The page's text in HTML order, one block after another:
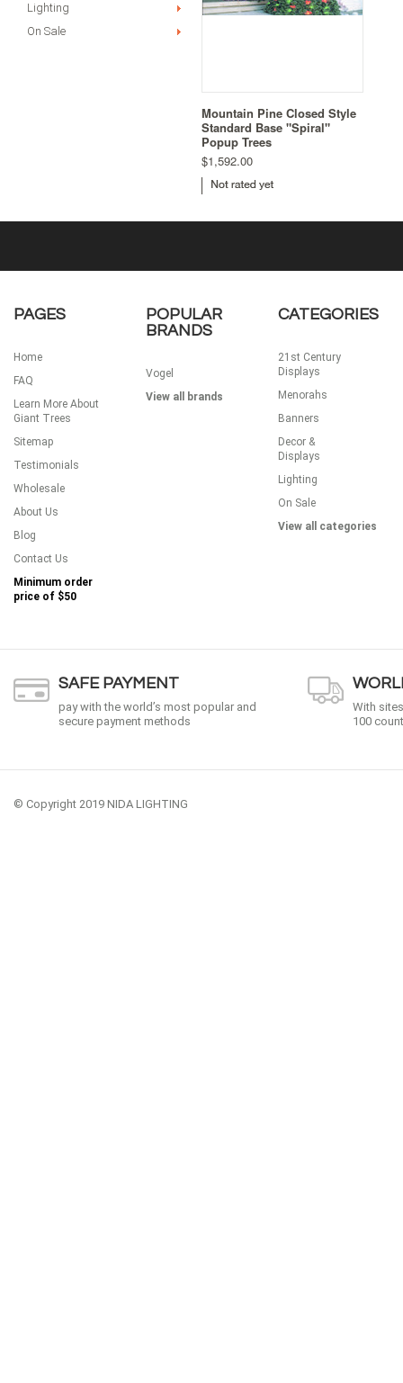
Lighting
On Sale
Mountain Pine Closed Style
Standard Base "Spiral"
Popup Trees
$1,592.00
PAGES
Home
FAQ
Learn More About
Giant Trees
Sitemap
Testimonials
Wholesale
About Us
Blog
Contact Us
Minimum order
price of $50
POPULAR
BRANDS
Vogel
View all brands
CATEGORIES
21st Century
Displays
Menorahs
Banners
Decor &
Displays
Lighting
On Sale
View all categories
SAFE PAYMENT
pay with the world’s most popular and
secure payment methods
With
100
© Copyright 2019 NIDA LIGHTING